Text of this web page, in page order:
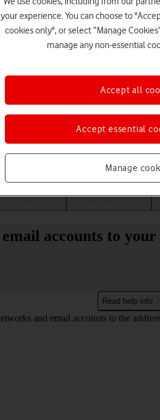
Choose a
accounts to
Read help info
and email accounts to the
your experience. You can choose to
cookies only", or select “Manage
manage any non-essential
Manage
Accept essential
Accept all